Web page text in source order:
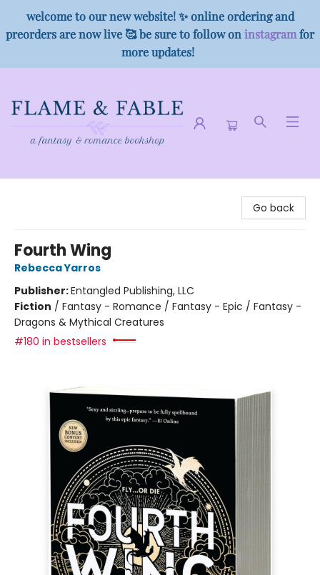
welcome to our new website! ✨ online ordering and
preorders are now live 🥰 be sure to follow on instagramfor
more updates!
Go back
Fourth Wing
Rebecca Yarros
Publisher:Entangled Publishing, LLC
Fiction / Fantasy - Romance / Fantasy - Epic / Fantasy -
Dragons & Mythical Creatures
#180 in bestsellers